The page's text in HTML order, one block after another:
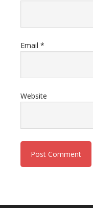
Email *
Website